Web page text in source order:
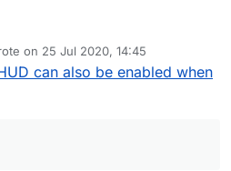
on 25 Jul 2020, 14:45
edited by
can also be enabled when